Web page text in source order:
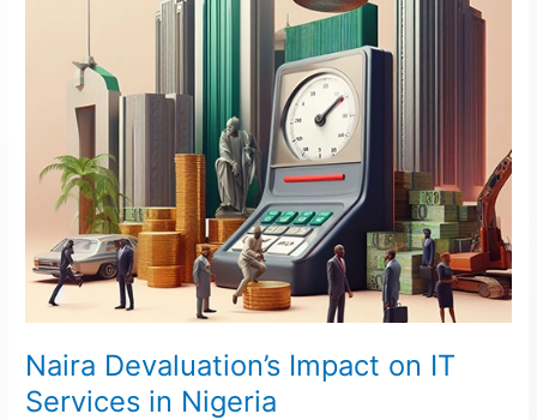
Naira Devaluation’s Impact on IT
Services in Nigeria